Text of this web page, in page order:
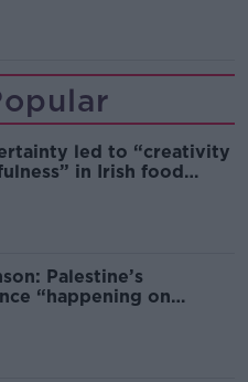
led to “creativity
in Irish food
Palestine’s
“happening on